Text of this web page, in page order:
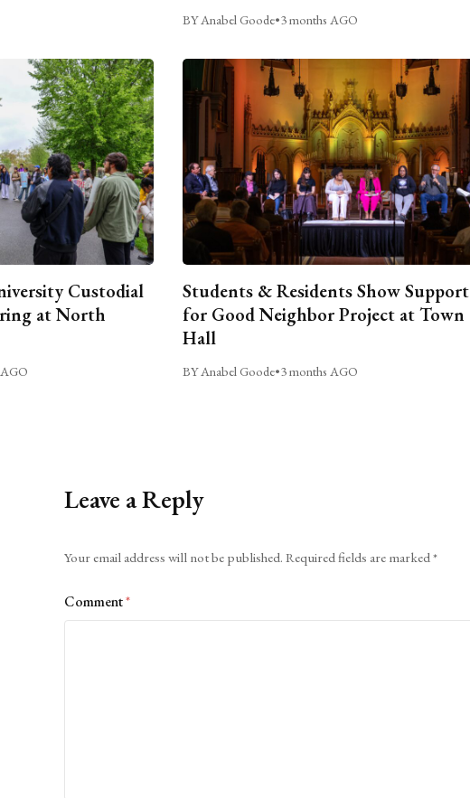
BY Anabel Goode•3 months AGO
Custodial
at North
Students & Residents Show Support
for Good Neighbor Project at Town
Hall
BY Anabel Goode•3 months AGO
Leave a Reply
Your email address will not be published. Required fields are marked*
Comment*